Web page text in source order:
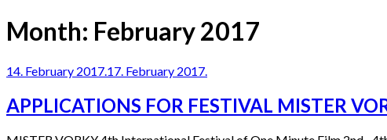
Month: February 2017
14. February 2017.17. February 2017.
APPLICATIONS FOR FESTIVAL MISTER